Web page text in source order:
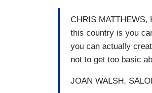
CHRIS MATTHEWS,
this country is you
you can actually
not to get too basic
JOAN WALSH,